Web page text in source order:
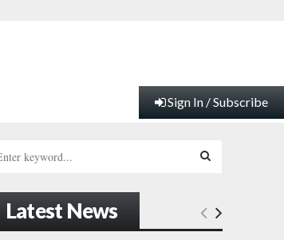
Sign In / Subscribe
E
Latest News